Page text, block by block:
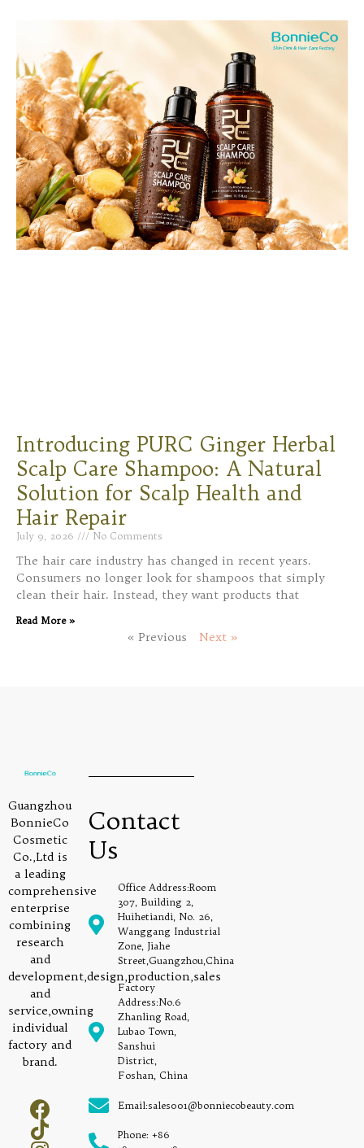
Introducing PURC Ginger Herbal
Scalp Care Shampoo: A Natural
Solution for Scalp Health and
Hair Repair
July 9, 2026 No Comments
The hair care industry has changed in recent years.
Consumers no longer look for shampoos that simply
clean their hair. Instead, they want products that
Read More »
« Previous Next »
Guangzhou
BonnieCo
Cosmetic
Co.,Ltd is
a leading
comprehensive
enterprise
combining
research
and
development,design,production,sales
and
service,owning
individual
factory and
brand.
Contact
Us
Office Address:Room
307, Building 2,
Huihetiandi, No. 26,
Wanggang Industrial
Zone, Jiahe
Street,Guangzhou,China
Factory
Address:No.6
Zhanling Road,
Lubao Town,
Sanshui
District,
Foshan, China
Email:sales001@bonniecobeauty.com
Phone: +86